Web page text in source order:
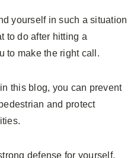
yourself in such a situation
to do after hitting a
to make the right call.
this blog, you can prevent
and protect
defense for yourself,